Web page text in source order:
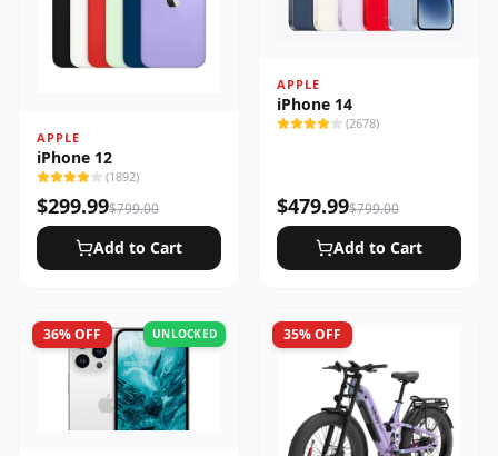
APPLE
iPhone 12
(1892)
$299.99$799.00
Add to Cart
APPLE
iPhone 14
(2678)
$479.99$799.00
Add to Cart
36% OFF UNLOCKED 35% OFF